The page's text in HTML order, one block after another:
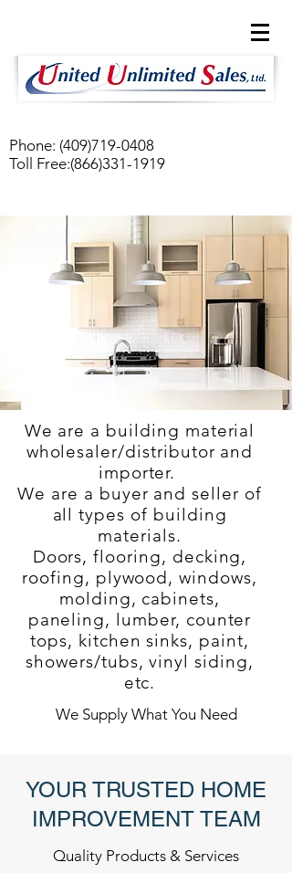
Phone: (409)719-0408
Toll Free:(866)331-1919
We are a building material
wholesaler/distributor and
importer.
We are a buyer and seller of
all types of building
materials.
Doors, flooring, decking,
roofing, plywood, windows,
molding, cabinets,
paneling, lumber, counter
tops, kitchen sinks, paint,
showers/tubs, vinyl siding,
etc.
We Supply What You Need
YOUR TRUSTED HOME
IMPROVEMENT TEAM
Quality Products & Services